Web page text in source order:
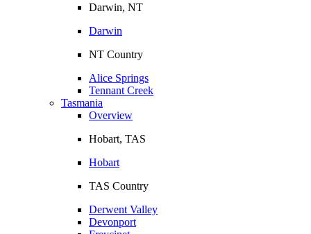
Darwin, NT
Darwin
NT Country
Alice Springs
Tennant Creek
Tasmania
Overview
Hobart, TAS
Hobart
TAS Country
Derwent Valley
Devonport